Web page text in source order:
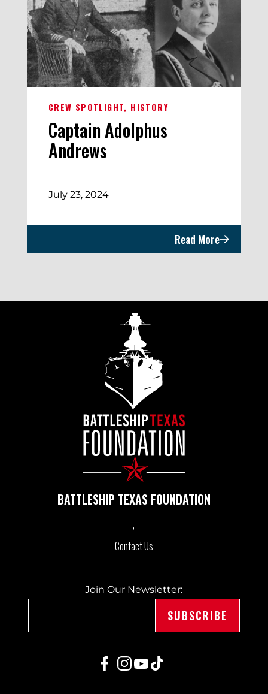
CREW SPOTLIGHT HISTORY
Captain Adolphus
Andrews
July 23, 2024
Read More
Join Our Newsletter:
BATTLESHIP TEXAS FOUNDATION
Contact Us